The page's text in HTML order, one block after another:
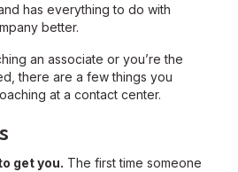
has everything to do with
better.
an associate or you’re the
there are a few things you
at a contact center.
get you. The first time someone